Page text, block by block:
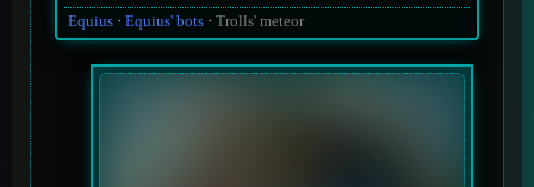
Equius
Equius' bots Trolls' meteor